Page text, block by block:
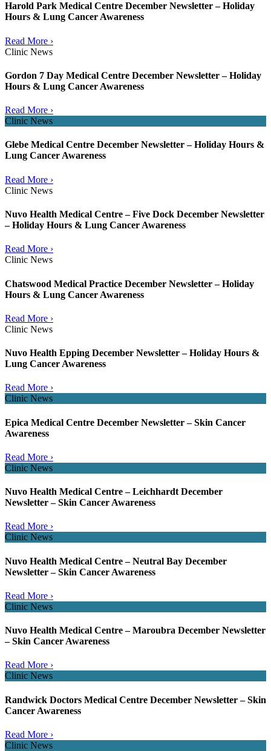
Harold Park Medical Centre December Newsletter – Holiday
Hours & Lung Cancer Awareness
Read More ›
Clinic News
Gordon 7 Day Medical Centre December Newsletter – Holiday
Hours & Lung Cancer Awareness
Read More ›
Clinic News
Glebe Medical Centre December Newsletter – Holiday Hours &
Lung Cancer Awareness
Read More ›
Clinic News
Nuvo Health Medical Centre – Five Dock December Newsletter
– Holiday Hours & Lung Cancer Awareness
Read More ›
Clinic News
Chatswood Medical Practice December Newsletter – Holiday
Hours & Lung Cancer Awareness
Read More ›
Clinic News
Nuvo Health Epping December Newsletter – Holiday Hours &
Lung Cancer Awareness
Read More ›
Clinic News
Epica Medical Centre December Newsletter – Skin Cancer
Awareness
Read More ›
Clinic News
Nuvo Health Medical Centre – Leichhardt December
Newsletter – Skin Cancer Awareness
Read More ›
Clinic News
Nuvo Health Medical Centre – Neutral Bay December
Newsletter – Skin Cancer Awareness
Read More ›
Clinic News
Nuvo Health Medical Centre – Maroubra December Newsletter
– Skin Cancer Awareness
Read More ›
Clinic News
Randwick Doctors Medical Centre December Newsletter – Skin
Cancer Awareness
Read More ›
Clinic News